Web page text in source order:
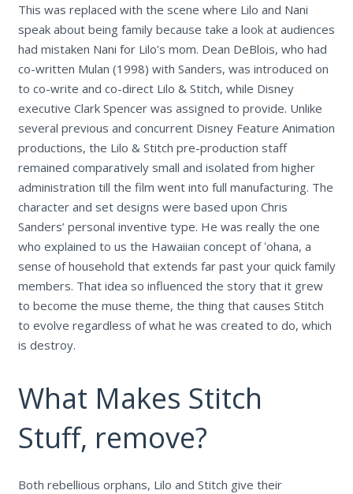
This was replaced with the scene where Lilo and Nani
speak about being family because take a look at audiences
had mistaken Nani for Lilo’s mom. Dean DeBlois, who had
co-written Mulan (1998) with Sanders, was introduced on
to co-write and co-direct Lilo & Stitch, while Disney
executive Clark Spencer was assigned to provide. Unlike
several previous and concurrent Disney Feature Animation
productions, the Lilo & Stitch pre-production staff
remained comparatively small and isolated from higher
administration till the film went into full manufacturing. The
character and set designs were based upon Chris
Sanders’ personal inventive type. He was really the one
who explained to us the Hawaiian concept of ʻohana, a
sense of household that extends far past your quick family
members. That idea so influenced the story that it grew
to become the muse theme, the thing that causes Stitch
to evolve regardless of what he was created to do, which
is destroy.
What Makes Stitch
Stuff, remove?
Both rebellious orphans, Lilo and Stitch give their